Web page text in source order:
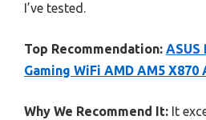
I’ve tested.
Top Recommendation: ASUS
Gaming WiFi AMD AM5 X870
Why We Recommend It: It